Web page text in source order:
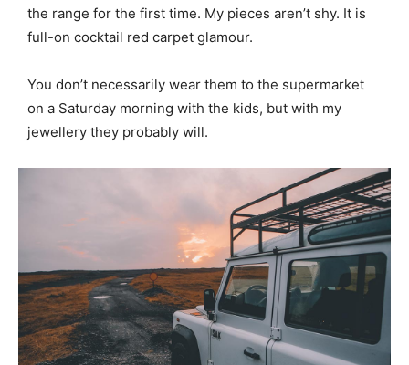
the range for the first time. My pieces aren’t shy. It is
full-on cocktail red carpet glamour.
You don’t necessarily wear them to the supermarket
on a Saturday morning with the kids, but with my
jewellery they probably will.